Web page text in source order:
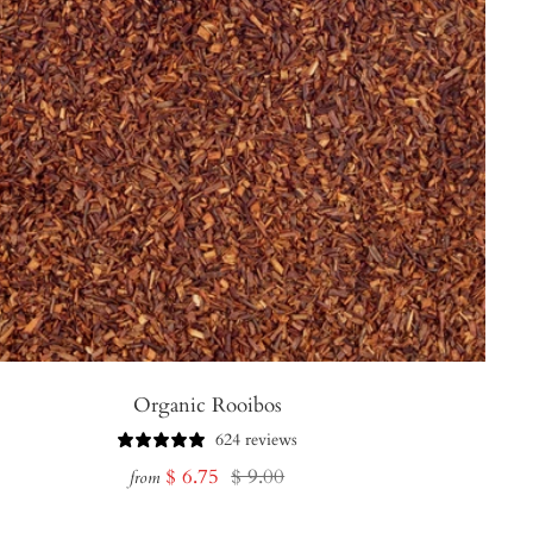
Organic Rooibos
624 reviews
from Sale
$ 6.75 Regular
$ 9.00